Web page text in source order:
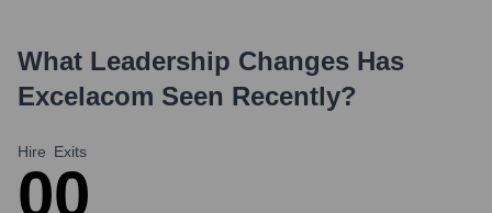
What Leadership Changes Has
Excelacom Seen Recently?
Hire
0
Exits
0